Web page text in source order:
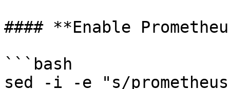
#### **Enable
```bash
sed -i -e "s/